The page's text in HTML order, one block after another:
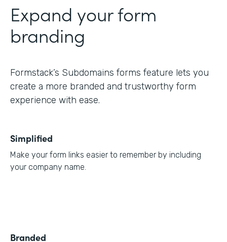
Expand your form
branding
Formstack’s Subdomains forms feature lets you
create a more branded and trustworthy form
experience with ease.
Simplified
Make your form links easier to remember by including
your company name.
Branded